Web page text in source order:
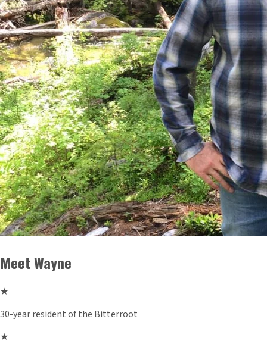
Meet Wayne
★
30-year resident of the Bitterroot
★